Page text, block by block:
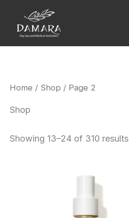
content
Home / Shop / Page 2
Shop
Showing 13–24 of 310 results